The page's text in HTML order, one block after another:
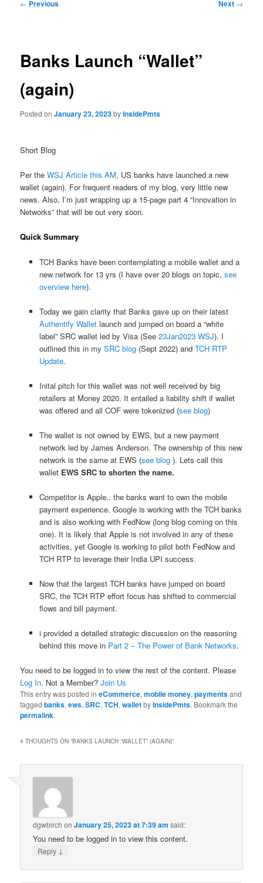
← Previous Next →
Banks Launch “Wallet”
(again)
Posted onJanuary 23, 2023byInsidePmts
Short Blog
Per theWSJ Article this AM, US banks have launched a new
wallet (again). For frequent readers of my blog, very little new
news. Also, I’m just wrapping up a 15-page part 4 “Innovation in
Networks” that will be out very soon.
Quick Summary
TCH Banks have been contemplating a mobile wallet and a
new network for 13 yrs (I have over 20 blogs on topic, see
overview here).
Today we gain clarity that Banks gave up on their latest
Authentify Walletlaunch and jumped on board a “white
label” SRC wallet led by Visa (See23Jan2023 WSJ). I
outlined this in my SRC blog(Sept 2022) and TCH RTP
Update.
Inital pitch for this wallet was not well received by big
retailers at Money 2020. It entailed a liability shift if wallet
was offered and all COF were tokenized (see blog)
The wallet is not owned by EWS, but a new payment
network led by James Anderson. The ownership of this new
network is the same at EWS (see blog ). Lets call this
wallet EWS SRC to shorten the name.
Competitor is Apple.. the banks want to own the mobile
payment experience. Google is working with the TCH banks
and is also working with FedNow (long blog coming on this
one). It is likely that Apple is not involved in any of these
activities, yet Google is working to pilot both FedNow and
TCH RTP to leverage their India UPI success.
Now that the largest TCH banks have jumped on board
SRC, the TCH RTP effort focus has shifted to commercial
flows and bill payment.
i provided a detailed strategic discussion on the reasoning
behind this move in Part 2 – The Power of Bank Networks.
You need to be logged in to view the rest of the content. Please
Log In. Not a Member?Join Us
This entry was posted ineCommerce,mobile money,paymentsand
taggedbanks,ews,SRC,TCH,walletbyInsidePmts. Bookmark the
permalink.
4 THOUGHTS ON “BANKS LAUNCH “WALLET” (AGAIN)”
dgwbirch onJanuary 25, 2023 at 7:39 am said:
You need to be logged in to view this content.
Reply ↓